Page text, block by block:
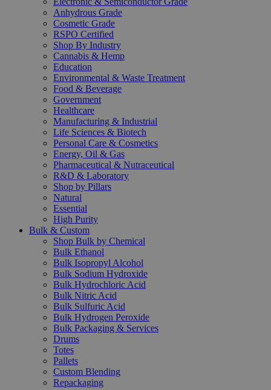
Anhydrous Grade
Cosmetic Grade
RSPO Certified
Shop By Industry
Cannabis & Hemp
Education
Environmental & Waste Treatment
Food & Beverage
Government
Healthcare
Manufacturing & Industrial
Life Sciences & Biotech
Personal Care & Cosmetics
Energy, Oil & Gas
Pharmaceutical & Nutraceutical
R&D & Laboratory
Shop by Pillars
Natural
Essential
High Purity
Bulk & Custom
Shop Bulk by Chemical
Bulk Ethanol
Bulk Isopropyl Alcohol
Bulk Sodium Hydroxide
Bulk Hydrochloric Acid
Bulk Nitric Acid
Bulk Sulfuric Acid
Bulk Hydrogen Peroxide
Bulk Packaging & Services
Drums
Totes
Pallets
Custom Blending
Repackaging